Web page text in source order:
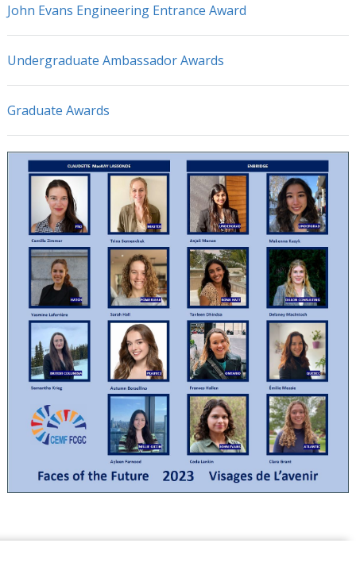
John Evans Engineering Entrance Award
Undergraduate Ambassador Awards
Graduate Awards